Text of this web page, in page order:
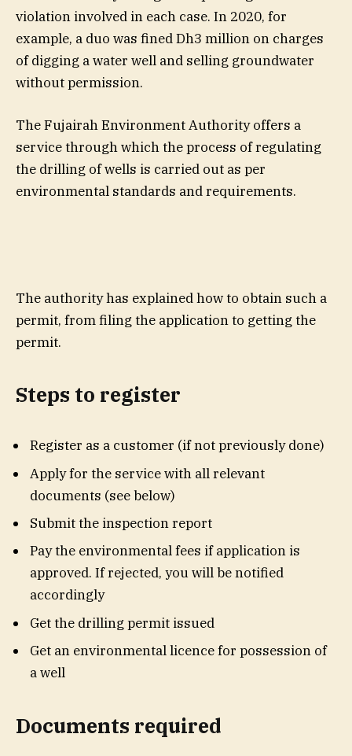
violation involved in each case. In 2020, for
example, a duo was fined Dh3 million on charges
of digging a water well and selling groundwater
without permission.
The Fujairah Environment Authority offers a
service through which the process of regulating
the drilling of wells is carried out as per
environmental standards and requirements.
The authority has explained how to obtain such a
permit, from filing the application to getting the
permit.
Steps to register
Register as a customer (if not previously done)
Apply for the service with all relevant
documents (see below)
Submit the inspection report
Pay the environmental fees if application is
approved. If rejected, you will be notified
accordingly
Get the drilling permit issued
Get an environmental licence for possession of
a well
Documents required